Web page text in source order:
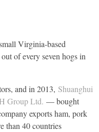
Virginia-based
of every seven hogs in
and in 2013, Shuanghui
Group Ltd. — bought
exports ham, pork
than 40 countries